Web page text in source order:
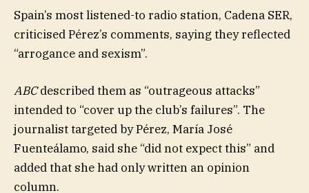
Spain’s most listened-to radio station, Cadena SER,
criticised Pérez’s comments, saying they reflected
“arrogance and sexism”.
ABCdescribed them as “outrageous attacks”
intended to “cover up the club’s failures”. The
journalist targeted by Pérez, María José
Fuenteálamo, said she “did not expect this” and
added that she had only written an opinion
column.